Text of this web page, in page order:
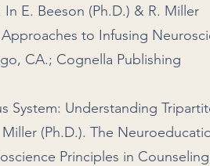
E. Beeson (Ph.D.) & R. Miller
to Infusing
CA.; Cognella Publishing
System: Understanding
(Ph.D.). The
Principles in